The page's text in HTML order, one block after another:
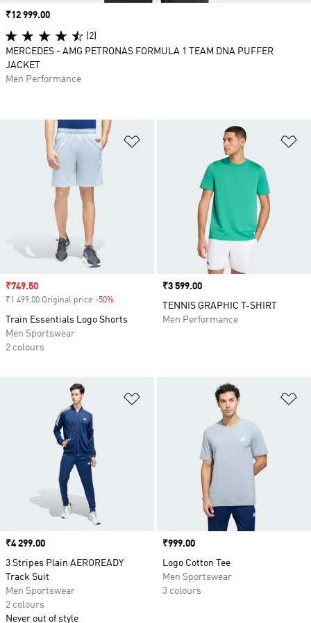
Sale price
₹749.50
₹1 499.00 Original price -50%
Train Essentials Logo Shorts
Men Sportswear
2 colours
Price
₹3 599.00
TENNIS GRAPHIC T-SHIRT
Men Performance
Add to Wishlist
Price
₹4 299.00
3 Stripes Plain AEROREADY
Track Suit
Men Sportswear
2 colours
Never out of style
Price
₹999.00
Logo Cotton Tee
Men Sportswear
3 colours
Price
₹12 999.00
(2)
MERCEDES - AMG PETRONAS FORMULA 1 TEAM DNA PUFFER
JACKET
Men Performance